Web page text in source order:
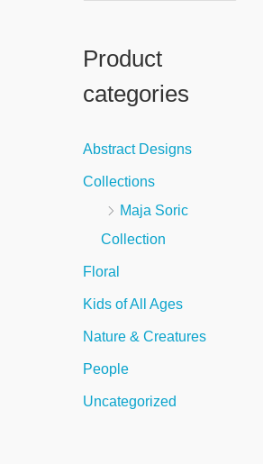
c
f
o
Product
categories
Abstract Designs
Collections
Maja Soric
Collection
Floral
Kids of All Ages
Nature & Creatures
People
Uncategorized